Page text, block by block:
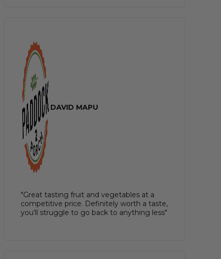
DAVID MAPU
"Great tasting fruit and vegetables at a
competitive price. Definitely worth a taste,
you'll struggle to go back to anything less"